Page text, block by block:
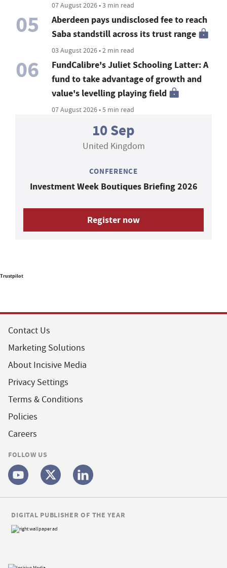
07 August 2026 • 3 min read
05
Aberdeen pays undisclosed fee to reach
Saba standstill across its trust range
03 August 2026 • 2 min read
06
FundCalibre's Juliet Schooling Latter: A
fund to take advantage of growth and
value's levelling playing field
07 August 2026 • 5 min read
10 Sep
United Kingdom
CONFERENCE
Investment Week Boutiques Briefing 2026
Register now
Trustpilot
Contact Us
Marketing Solutions
About Incisive Media
Privacy Settings
Terms & Conditions
Policies
Careers
FOLLOW US
DIGITAL PUBLISHER OF THE YEAR